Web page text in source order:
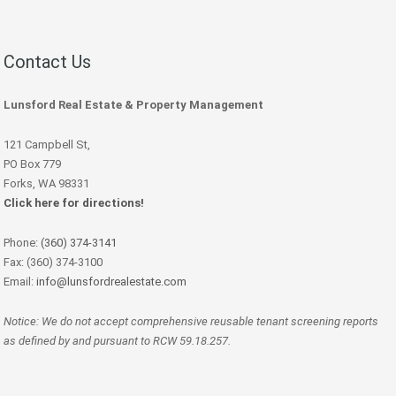
Contact Us
Lunsford Real Estate & Property Management
121 Campbell St,
PO Box 779
Forks, WA 98331
Click here for directions!
Phone: (360) 374-3141
Fax: (360) 374-3100
Email: info@lunsfordrealestate.com
Notice: We do not accept comprehensive reusable tenant screening reports
as defined by and pursuant to RCW 59.18.257.